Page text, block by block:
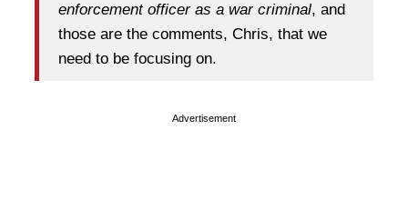
enforcement officer as a war criminal, and
those are the comments, Chris, that we
need to be focusing on.
Advertisement